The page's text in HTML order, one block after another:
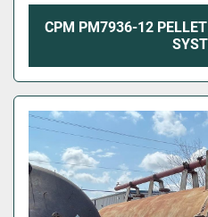
CPM PM7936-12